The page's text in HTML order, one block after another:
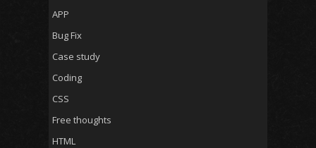
APP
Bug Fix
Case study
Coding
CSS
Free thoughts
HTML